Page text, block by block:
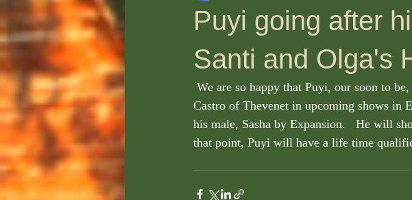
Puyi going after
Santi and Olga's
Castro of Thevenet in upcoming shows in
his male, Sasha by Expansion.   He will
that point, Puyi will have a life time